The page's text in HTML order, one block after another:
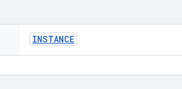
INSTANCE